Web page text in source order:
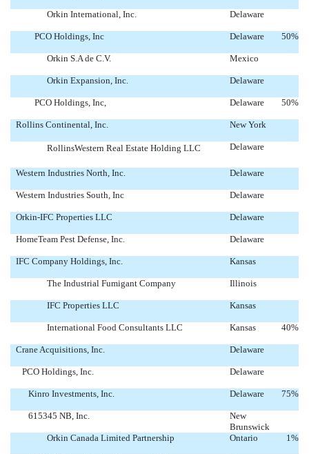
Orkin International, Inc. Delaware
PCO Holdings, Inc Delaware 50%
Orkin S.A de C.V. Mexico
Orkin Expansion, Inc. Delaware
PCO Holdings, Inc, Delaware 50%
Rollins Continental, Inc. New York
RollinsWestern Real Estate Holding LLC Delaware
Western Industries North, Inc. Delaware
Western Industries South, Inc Delaware
Orkin-IFC Properties LLC Delaware
HomeTeam Pest Defense, Inc. Delaware
IFC Company Holdings, Inc. Kansas
The Industrial Fumigant Company Illinois
IFC Properties LLC Kansas
International Food Consultants LLC Kansas 40%
Crane Acquisitions, Inc. Delaware
PCO Holdings, Inc. Delaware
Kinro Investments, Inc. Delaware 75%
615345 NB, Inc.
New
Brunswick
Orkin Canada Limited Partnership
Ontario 1%